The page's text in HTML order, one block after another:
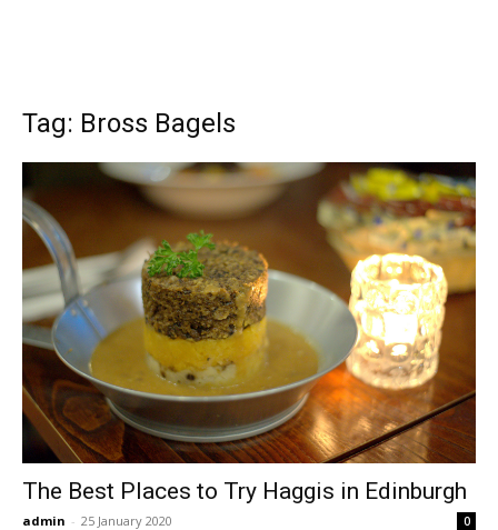
Tag: Bross Bagels
The Best Places to Try Haggis in Edinburgh
admin - 25 January 2020 0